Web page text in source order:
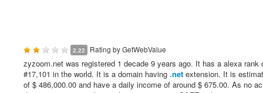
2.22 Rating byGetWebValue
zyzoom.net was registered 1 decade 9 years ago. It has a alexa rank
#17,101 in the world. It is a domain having .net extension. It is
of $ 486,000.00 and have a daily income of around $ 675.00. As no